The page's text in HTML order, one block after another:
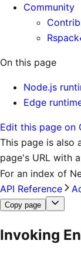
Community
Rspack
On this page
Node.js
Edge
Edit this page on
This page is also
page's URL with
For an index of
API Reference
Copy page
Invoking